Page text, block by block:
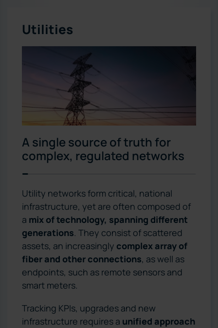
Utilities
A single source of truth for
complex, regulated networks
Utility networks form critical, national
infrastructure, yet are often composed of
a mix of technology, spanning different
generations. They consist of scattered
assets, an increasingly complex array of
fiber and other connections, as well as
endpoints, such as remote sensors and
smart meters.
Tracking KPIs, upgrades and new
infrastructure requires a unified approach